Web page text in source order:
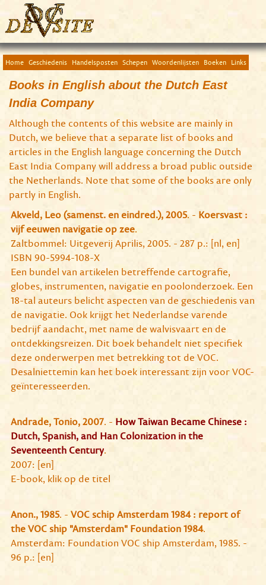
Home Geschiedenis Handelsposten Schepen Woordenlijsten Boeken Links
Books in English about the Dutch East
India Company
Although the contents of this website are mainly in
Dutch, we believe that a separate list of books and
articles in the English language concerning the Dutch
East India Company will address a broad public outside
the Netherlands. Note that some of the books are only
partly in English.
Akveld, Leo (samenst. en eindred.), 2005. - Koersvast :
vijf eeuwen navigatie op zee.
Zaltbommel: Uitgeverij Aprilis, 2005. - 287 p.: [nl, en]
ISBN 90-5994-108-X
Een bundel van artikelen betreffende cartografie,
globes, instrumenten, navigatie en poolonderzoek. Een
18-tal auteurs belicht aspecten van de geschiedenis van
de navigatie. Ook krijgt het Nederlandse varende
bedrijf aandacht, met name de walvisvaart en de
ontdekkingsreizen. Dit boek behandelt niet specifiek
deze onderwerpen met betrekking tot de VOC.
Desalniettemin kan het boek interessant zijn voor VOC-
geïnteresseerden.
Andrade, Tonio, 2007. - How Taiwan Became Chinese :
Dutch, Spanish, and Han Colonization in the
Seventeenth Century.
2007: [en]
E-book, klik op de titel
Anon., 1985. - VOC schip Amsterdam 1984 : report of
the VOC ship "Amsterdam" Foundation 1984.
Amsterdam: Foundation VOC ship Amsterdam, 1985. -
96 p.: [en]